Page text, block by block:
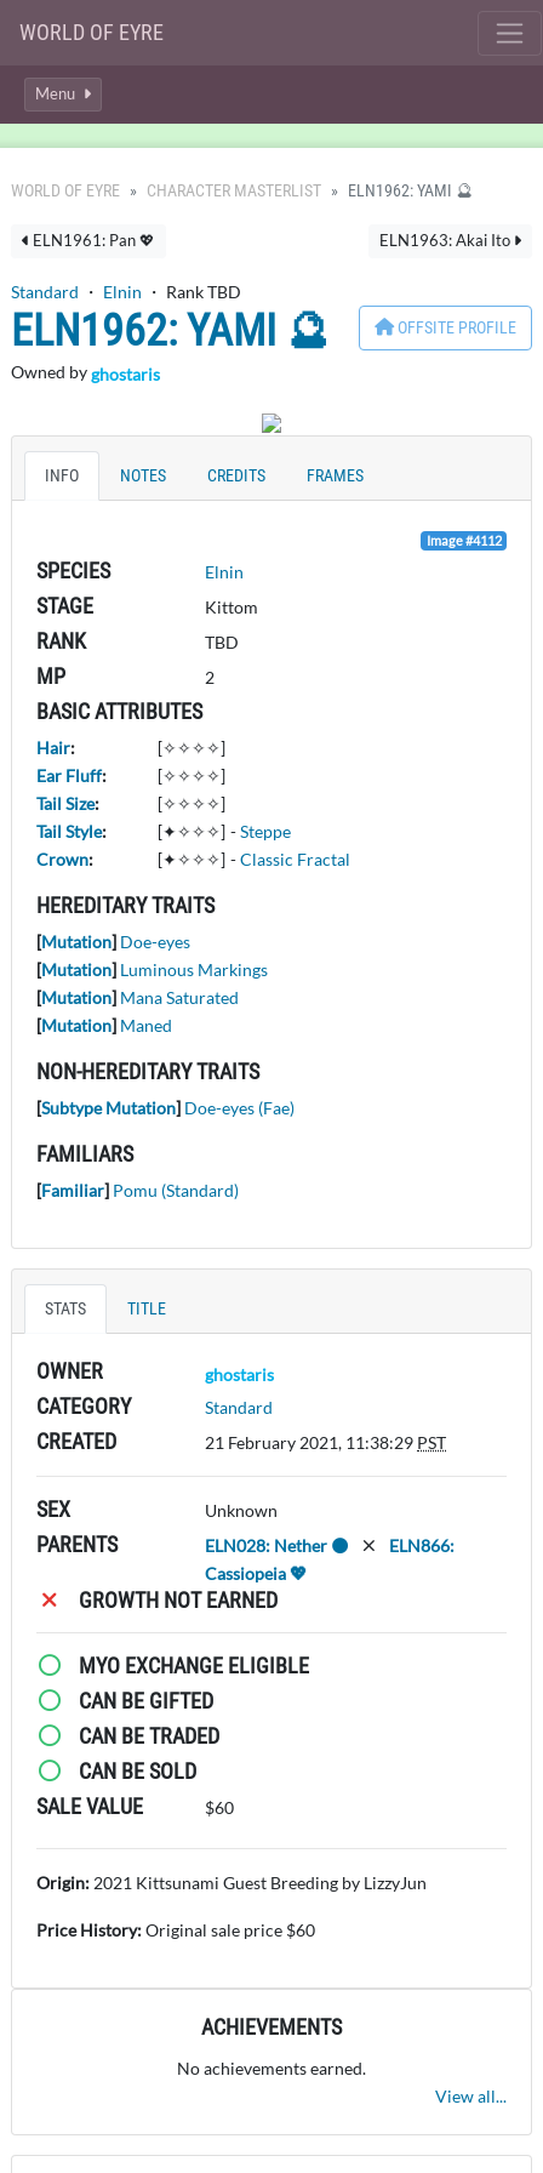
WORLD OF EYRE
Menu
WORLD OF EYRE CHARACTER MASTERLIST ELN1962: YAMI 🔮
ELN1963: Akai Ito
ELN1961: Pan 💖
Standard ・ Elnin ・ Rank TBD
OFFSITE PROFILE
ELN1962: YAMI 🔮
Owned byghostaris
INFO NOTES CREDITS FRAMES
Image #4112
SPECIES Elnin
STAGE Kittom
RANK TBD
MP 2
BASIC ATTRIBUTES
Hair:
[✧✧✧✧]
Ear Fluff:
[✧✧✧✧]
Tail Size:
[✧✧✧✧]
Tail Style: [✦✧✧✧] -Steppe
Crown: [✦✧✧✧] -Classic Fractal
HEREDITARY TRAITS
[Mutation] Doe-eyes
[Mutation] Luminous Markings
[Mutation] Mana Saturated
[Mutation] Maned
NON-HEREDITARY TRAITS
[Subtype Mutation] Doe-eyes (Fae)
FAMILIARS
[Familiar] Pomu (Standard)
STATS TITLE
OWNER ghostaris
CATEGORY Standard
CREATED 21 February 2021, 11:38:29 PST
SEX Unknown
PARENTS ELN028: Nether 🌑
ELN866:
Cassiopeia 💖
GROWTH NOT EARNED
MYO EXCHANGE ELIGIBLE
CAN BE GIFTED
CAN BE TRADED
CAN BE SOLD
SALE VALUE
$60
Origin: 2021 Kittsunami Guest Breeding by LizzyJun
Price History:Original sale price $60
ACHIEVEMENTS
No achievements earned.
View all...